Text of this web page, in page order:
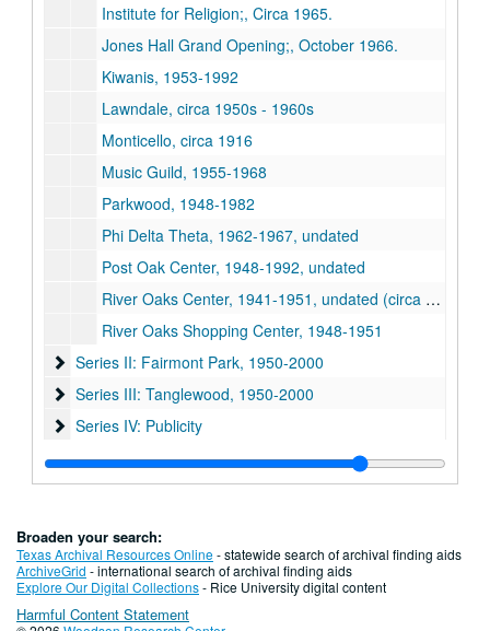
Institute for Religion;, Circa 1965.
Jones Hall Grand Opening;, October 1966.
Kiwanis, 1953-1992
Lawndale, circa 1950s - 1960s
Monticello, circa 1916
Music Guild, 1955-1968
Parkwood, 1948-1982
Phi Delta Theta, 1962-1967, undated
Post Oak Center, 1948-1992, undated
River Oaks Center, 1941-1951, undated (circa 2000)
River Oaks Shopping Center, 1948-1951
Series II: Fairmont Park
Series II: Fairmont Park, 1950-2000
Series III: Tanglewood
Series III: Tanglewood, 1950-2000
Series IV: Publicity
Series IV: Publicity
Series V: Photos
Series V: Photos, 1937-2000
Series VI: Oversize material
Series VI: Oversize material
Broaden your search:
Texas Archival Resources Online- statewide search of archival finding aids
ArchiveGrid - international search of archival finding aids
Explore Our Digital Collections- Rice University digital content
Harmful Content Statement